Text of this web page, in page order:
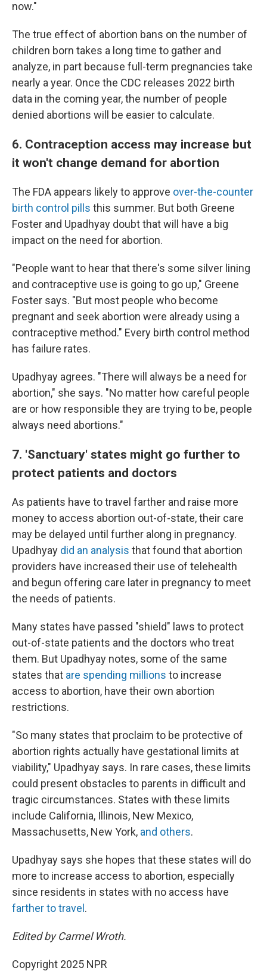
now."
The true effect of abortion bans on the number of
children born takes a long time to gather and
analyze, in part because full-term pregnancies take
nearly a year. Once the CDC releases 2022 birth
data in the coming year, the number of people
denied abortions will be easier to calculate.
6. Contraception access may increase but
it won't change demand for abortion
The FDA appears likely to approve over-the-counter
birth control pills this summer. But both Greene
Foster and Upadhyay doubt that will have a big
impact on the need for abortion.
"People want to hear that there's some silver lining
and contraceptive use is going to go up," Greene
Foster says. "But most people who become
pregnant and seek abortion were already using a
contraceptive method." Every birth control method
has failure rates.
Upadhyay agrees. "There will always be a need for
abortion," she says. "No matter how careful people
are or how responsible they are trying to be, people
always need abortions."
7. 'Sanctuary' states might go further to
protect patients and doctors
As patients have to travel farther and raise more
money to access abortion out-of-state, their care
may be delayed until further along in pregnancy.
Upadhyay did an analysis that found that abortion
providers have increased their use of telehealth
and begun offering care later in pregnancy to meet
the needs of patients.
Many states have passed "shield" laws to protect
out-of-state patients and the doctors who treat
them. But Upadhyay notes, some of the same
states that are spending millions to increase
access to abortion, have their own abortion
restrictions.
"So many states that proclaim to be protective of
abortion rights actually have gestational limits at
viability," Upadhyay says. In rare cases, these limits
could present obstacles to parents in difficult and
tragic circumstances. States with these limits
include California, Illinois, New Mexico,
Massachusetts, New York, and others.
Upadhyay says she hopes that these states will do
more to increase access to abortion, especially
since residents in states with no access have
farther to travel .
Edited by Carmel Wroth.
Copyright 2025 NPR